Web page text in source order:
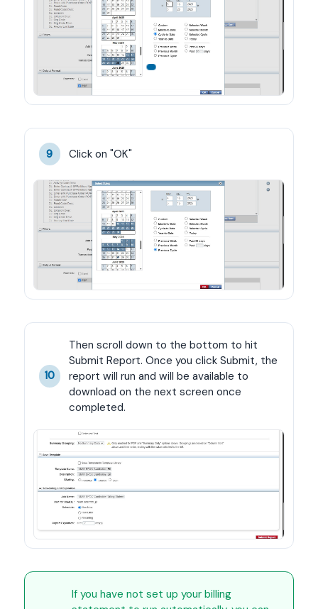
9 Click on "OK"
10
Then scroll down to the bottom to hit
Submit Report. Once you click Submit, the
report will run and will be available to
download on the next screen once
completed.
If you have not set up your billing